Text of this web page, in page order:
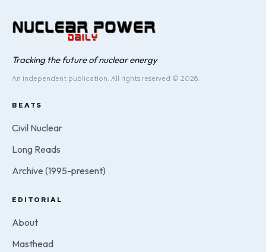
Tracking the future of nuclear energy
An independent publication. All rights reserved © 2026.
BEATS
Civil Nuclear
Long Reads
Archive (1995-present)
EDITORIAL
About
Masthead